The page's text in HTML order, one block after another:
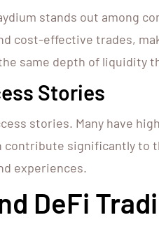
stands out among
cost-effective trades,
same depth of liquidity
Stories
stories. Many have
significantly
experiences.
DeFi